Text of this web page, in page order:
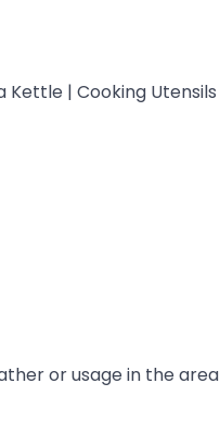
| Cooking Utensils
or usage in the area